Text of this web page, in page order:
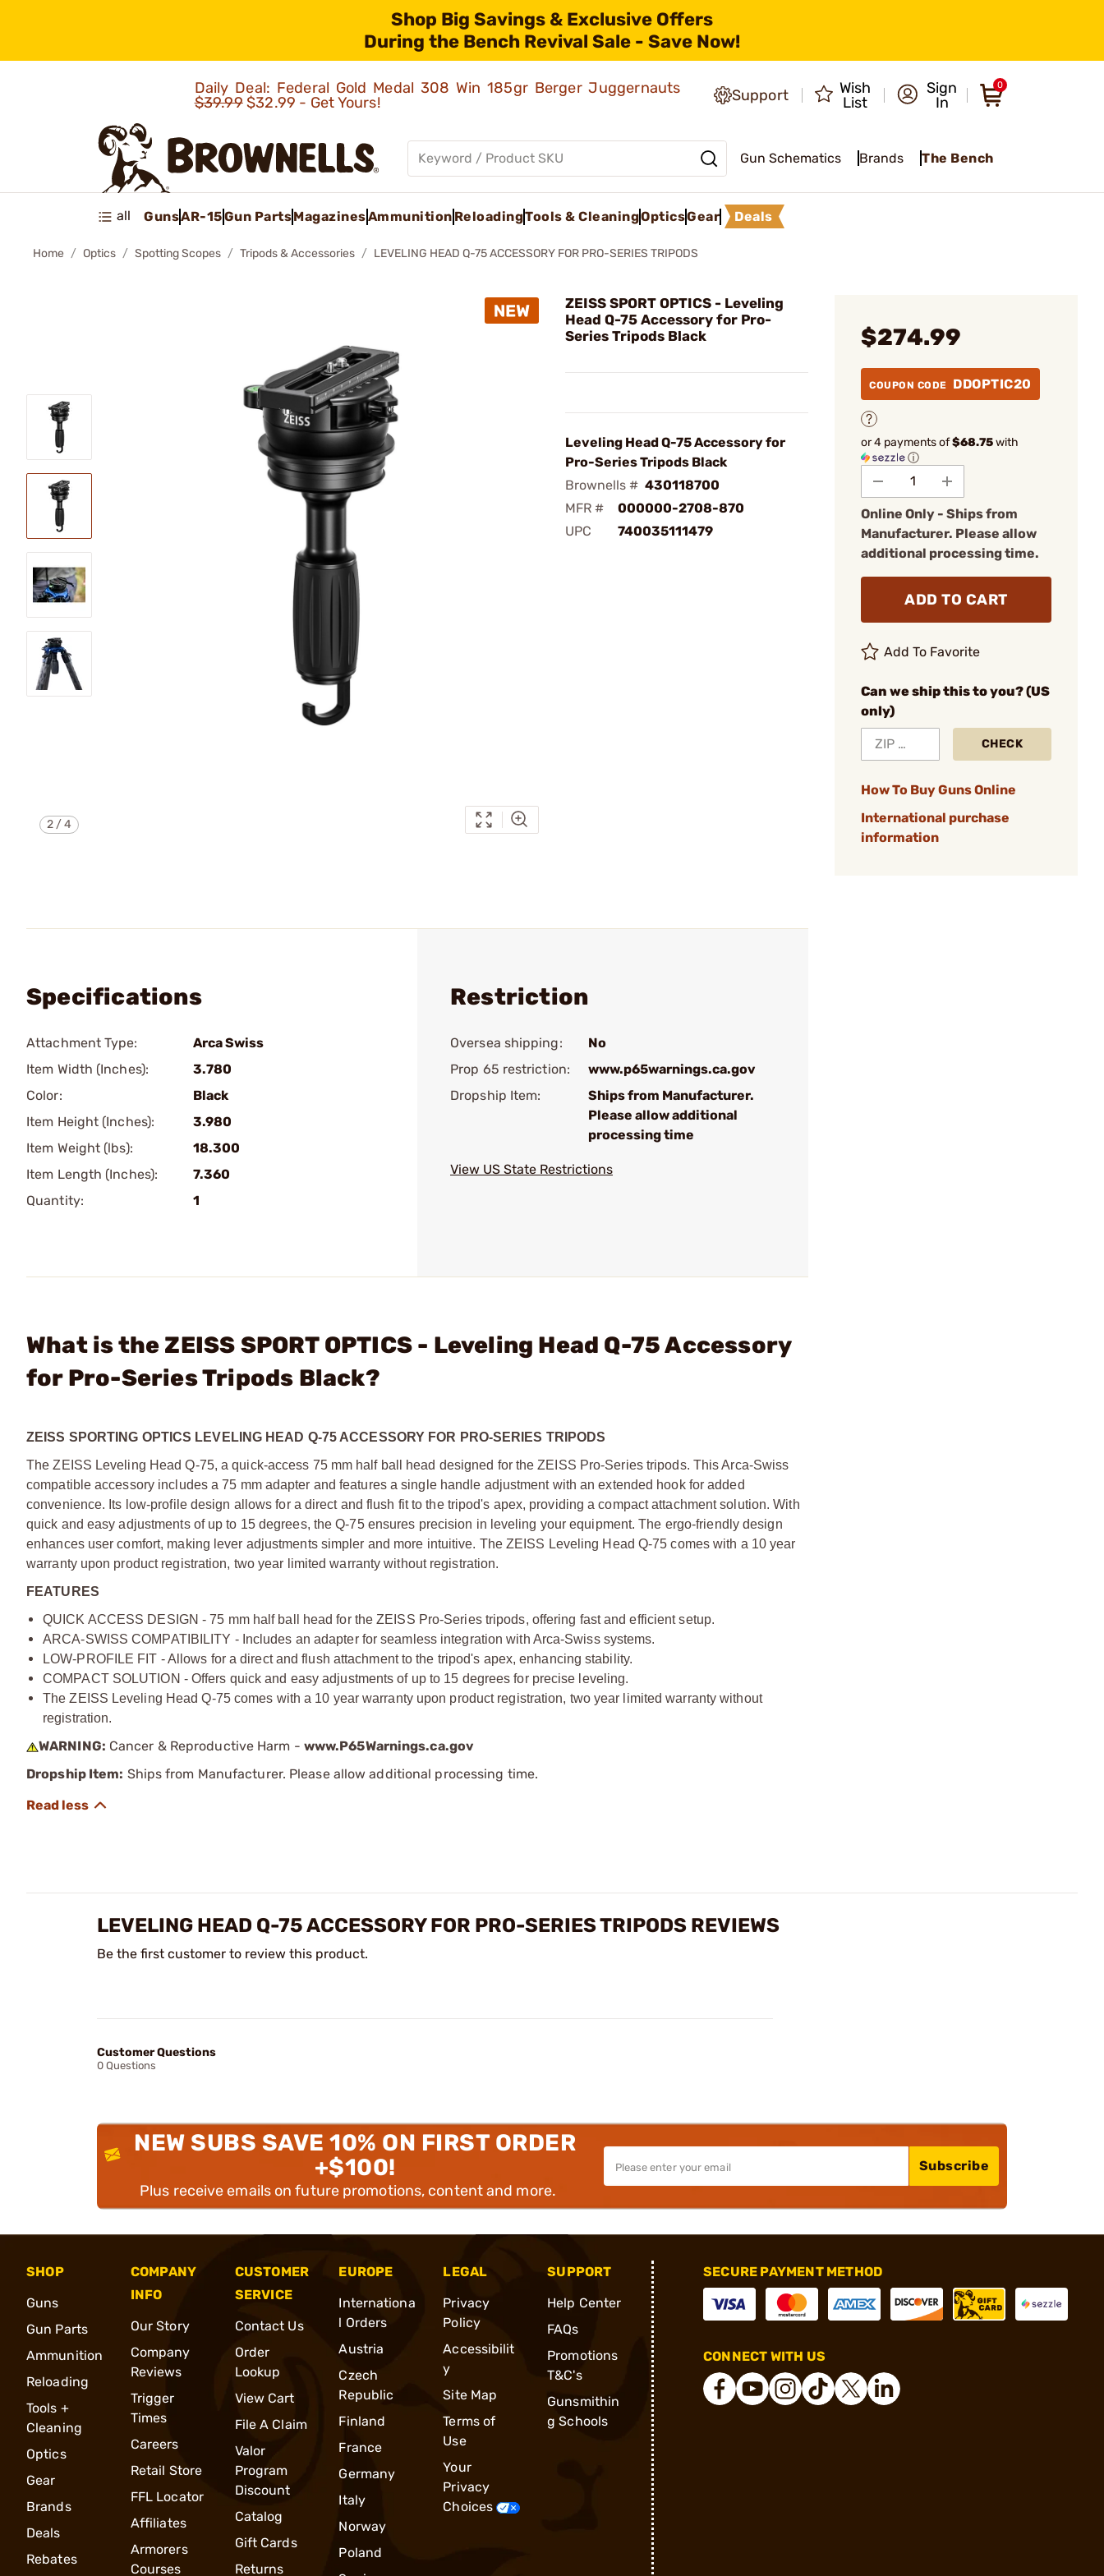
Shop Big Savings & Exclusive Offers
During the Bench Revival Sale - Save Now!
Daily Deal: Federal Gold Medal 308 Win 185gr Berger Juggernauts
$39.99$32.99 - Get Yours! Support
Wish
List
Sign
In
0
Gun Schematics Brands The Bench
all GunsAR-15Gun PartsMagazinesAmmunition ReloadingTools & CleaningOpticsGear Deals
Home Optics Spotting Scopes Tripods & Accessories LEVELING HEAD Q-75 ACCESSORY FOR PRO-SERIES TRIPODS
2 /4
ZEISS SPORT OPTICS - Leveling
Head Q-75 Accessory for Pro-
Series Tripods Black
Leveling Head Q-75 Accessory for
Pro-Series Tripods Black
Brownells # 430118700
MFR #
000000-2708-870
UPC
740035111479
$274.99
COUPON CODE DDOPTIC20
or 4 payments of$68.75with
ⓘ
Online Only - Ships from
Manufacturer. Please allow
additional processing time.
ADD TO CART
Add To Favorite
Can we ship this to you? (US
only)
CHECK
How To Buy Guns Online
International purchase
information
Specifications
Attachment Type:
Arca Swiss
Item Width (Inches):
3.780
Color:
Black
Item Height (Inches):
3.980
Item Weight (lbs):
18.300
Item Length (Inches):
7.360
Quantity:
1
Restriction
Oversea shipping:
No
Prop 65 restriction:
www.p65warnings.ca.gov
Dropship Item:
Ships from Manufacturer.
Please allow additional
processing time
View US State Restrictions
What is the ZEISS SPORT OPTICS - Leveling Head Q-75 Accessory
for Pro-Series Tripods Black?
ZEISS SPORTING OPTICS LEVELING HEAD Q-75 ACCESSORY FOR PRO-SERIES TRIPODS
The ZEISS Leveling Head Q-75, a quick-access 75 mm half ball head designed for the ZEISS Pro-Series tripods. This Arca-Swiss
compatible accessory includes a 75 mm adapter and features a single handle adjustment with an extended hook for added
convenience. Its low-profile design allows for a direct and flush fit to the tripod's apex, providing a compact attachment solution. With
quick and easy adjustments of up to 15 degrees, the Q-75 ensures precision in leveling your equipment. The ergo-friendly design
enhances user comfort, making lever adjustments simpler and more intuitive. The ZEISS Leveling Head Q-75 comes with a 10 year
warranty upon product registration, two year limited warranty without registration.
FEATURES
QUICK ACCESS DESIGN - 75 mm half ball head for the ZEISS Pro-Series tripods, offering fast and efficient setup.
ARCA-SWISS COMPATIBILITY - Includes an adapter for seamless integration with Arca-Swiss systems.
LOW-PROFILE FIT - Allows for a direct and flush attachment to the tripod's apex, enhancing stability.
COMPACT SOLUTION - Offers quick and easy adjustments of up to 15 degrees for precise leveling.
The ZEISS Leveling Head Q-75 comes with a 10 year warranty upon product registration, two year limited warranty without
registration.
WARNING: Cancer & Reproductive Harm - www.P65Warnings.ca.gov
Dropship Item: Ships from Manufacturer. Please allow additional processing time.
LEVELING HEAD Q-75 ACCESSORY FOR PRO-SERIES TRIPODS REVIEWS
Be the first customer to review this product.
Customer Questions
0 Questions
NEW SUBS SAVE 10% ON FIRST ORDER
+$100!
Plus receive emails on future promotions, content and more.
Subscribe
SHOP
Guns
Gun Parts
Ammunition
Reloading
Tools +
Cleaning
Optics
Gear
Brands
Deals
Rebates
COMPANY
INFO
Our Story
Company
Reviews
Trigger
Times
Careers
Retail Store
FFL Locator
Affiliates
Armorers
Courses
CUSTOMER
SERVICE
Contact Us
Order
Lookup
View Cart
File A Claim
Valor
Program
Discount
Catalog
Gift Cards
Returns
EUROPE
Internationa
l Orders
Austria
Czech
Republic
Finland
France
Germany
Italy
Norway
Poland
LEGAL
Privacy
Policy
Accessibilit
y
Site Map
Terms of
Use
Your
Privacy
Choices
SUPPORT
Help Center
FAQs
Promotions
T&C's
Gunsmithin
g Schools
SECURE PAYMENT METHOD
CONNECT WITH US